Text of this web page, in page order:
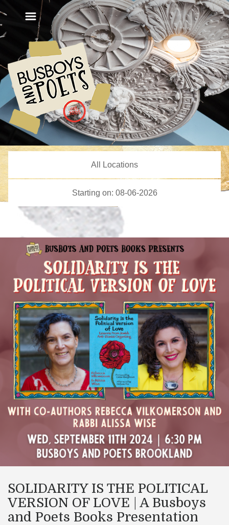
SOLIDARITY IS THE POLITICAL
VERSION OF LOVE | A Busboys
and Poets Books Presentation